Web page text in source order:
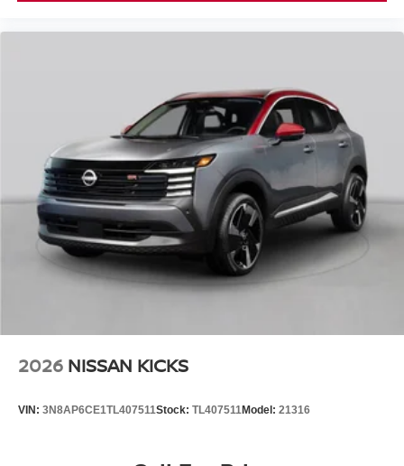
2026 NISSAN KICKS
VIN: 3N8AP6CE1TL407511Stock: TL407511Model: 21316